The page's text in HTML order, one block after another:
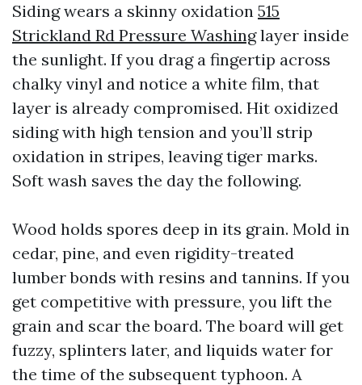
Siding wears a skinny oxidation 515
Strickland Rd Pressure Washinglayer inside
the sunlight. If you drag a fingertip across
chalky vinyl and notice a white film, that
layer is already compromised. Hit oxidized
siding with high tension and you’ll strip
oxidation in stripes, leaving tiger marks.
Soft wash saves the day the following.
Wood holds spores deep in its grain. Mold in
cedar, pine, and even rigidity-treated
lumber bonds with resins and tannins. If you
get competitive with pressure, you lift the
grain and scar the board. The board will get
fuzzy, splinters later, and liquids water for
the time of the subsequent typhoon. A